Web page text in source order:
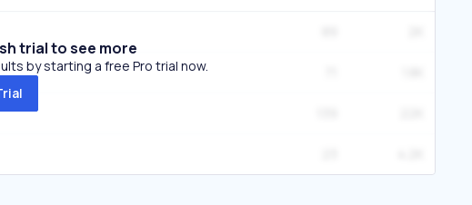
trial to see more
by starting a free Pro trial now.